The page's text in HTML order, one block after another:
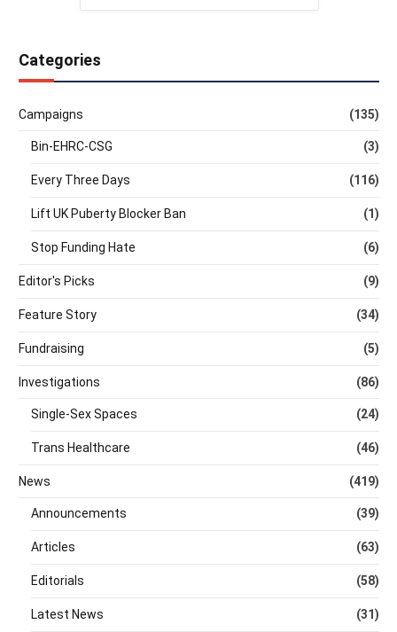
Categories
Campaigns (135)
Bin-EHRC-CSG (3)
Every Three Days (116)
Lift UK Puberty Blocker Ban (1)
Stop Funding Hate (6)
Editor's Picks (9)
Feature Story (34)
Fundraising (5)
Investigations (86)
Single-Sex Spaces (24)
Trans Healthcare (46)
News (419)
Announcements (39)
Articles (63)
Editorials (58)
Latest News (31)